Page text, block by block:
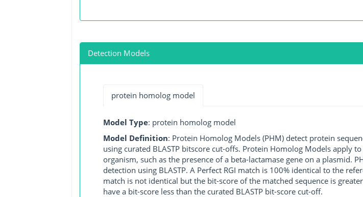
Detection Models
protein homolog model
Model Type: protein homolog model
Model Definition: Protein Homolog Models (PHM) detect protein
using curated BLASTP bitscore cut-offs. Protein Homolog Models apply
organism, such as the presence of a beta-lactamase gene on a plasmid.
detection using BLASTP. A Perfect RGI match is 100% identical to the
match is not identical but the bit-score of the matched sequence is
have a bit-score less than the curated BLASTP bit-score cut-off.